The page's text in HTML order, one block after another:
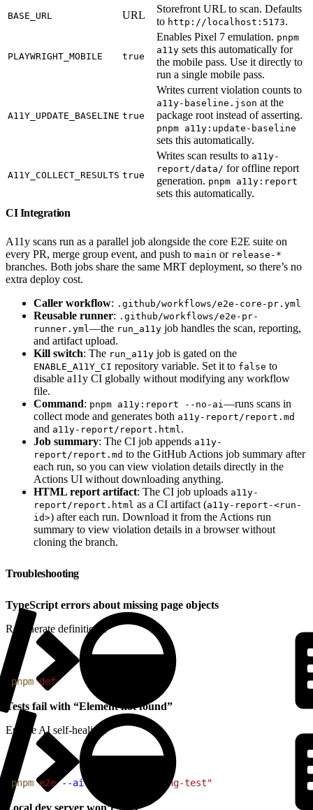
BASE_URL URL
Storefront URL to scan. Defaults
to http://localhost:5173.
PLAYWRIGHT_MOBILE true
Enables Pixel 7 emulation. pnpm
a11y sets this automatically for
the mobile pass. Use it directly to
run a single mobile pass.
A11Y_UPDATE_BASELINE true
Writes current violation counts to
a11y-baseline.json at the
package root instead of asserting.
pnpm a11y:update-baseline
sets this automatically.
A11Y_COLLECT_RESULTS true
Writes scan results to a11y-
report/data/ for offline report
generation. pnpm a11y:report
sets this automatically.
CI Integration
A11y scans run as a parallel job alongside the core E2E suite on
every PR, merge group event, and push to main or release-*
branches. Both jobs share the same MRT deployment, so there’s no
extra deploy cost.
Caller workflow: .github/workflows/e2e-core-pr.yml
Reusable runner: .github/workflows/e2e-pr-
runner.yml —the run_a11y job handles the scan, reporting,
and artifact upload.
Kill switch: The run_a11y job is gated on the
ENABLE_A11Y_CI repository variable. Set it to false to
disable a11y CI globally without modifying any workflow
file.
Command: pnpm a11y:report --no-ai —runs scans in
collect mode and generates both a11y-report/report.md
and a11y-report/report.html .
Job summary: The CI job appends a11y-
report/report.md to the GitHub Actions job summary after
each run, so you can view violation details directly in the
Actions UI without downloading anything.
HTML report artifact: The CI job uploads a11y-
report/report.html as a CI artifact (a11y-report-<run-
id>) after each run. Download it from the Actions run
summary to view violation details in a browser without
cloning the branch.
Troubleshooting
TypeScript errors about missing page objects
Regenerate definitions.
pnpm def
Tests fail with “Element not found”
Enable AI self-healing.
pnpm e2e --ai --grep "@failing-test"
Local dev server won’t start